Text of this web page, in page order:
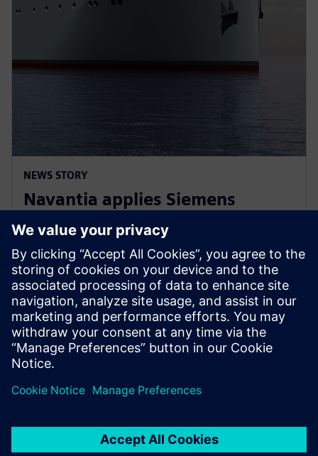
NEWS STORY
Navantia applies Siemens
Xcelerator in the new Coastal
Hydrographic Vessel project
10. joulukuuta 2024